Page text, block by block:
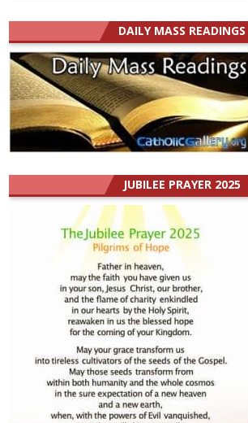
DAILY MASS READINGS
JUBILEE PRAYER 2025